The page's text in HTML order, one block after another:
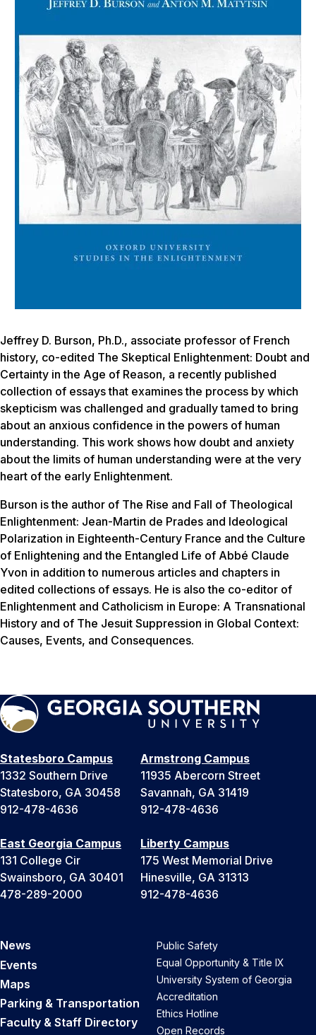
Jeffrey D. Burson, Ph.D., associate professor of French
history, co-edited The Skeptical Enlightenment: Doubt and
Certainty in the Age of Reason, a recently published
collection of essays that examines the process by which
skepticism was challenged and gradually tamed to bring
about an anxious confidence in the powers of human
understanding. This work shows how doubt and anxiety
about the limits of human understanding were at the very
heart of the early Enlightenment.
Burson is the author of The Rise and Fall of Theological
Enlightenment: Jean-Martin de Prades and Ideological
Polarization in Eighteenth-Century France and the Culture
of Enlightening and the Entangled Life of Abbé Claude
Yvon in addition to numerous articles and chapters in
edited collections of essays. He is also the co-editor of
Enlightenment and Catholicism in Europe: A Transnational
History and of The Jesuit Suppression in Global Context:
Causes, Events, and Consequences.
Statesboro Campus
1332 Southern Drive
Statesboro, GA 30458
912-478-4636
Armstrong Campus
11935 Abercorn Street
Savannah, GA 31419
912-478-4636
East Georgia Campus
131 College Cir
Swainsboro, GA 30401
478-289-2000
Liberty Campus
175 West Memorial Drive
Hinesville, GA 31313
912-478-4636
News
Events
Maps
Parking & Transportation
Faculty & Staff Directory
Public Safety
Equal Opportunity & Title IX
University System of Georgia
Accreditation
Ethics Hotline
Open Records